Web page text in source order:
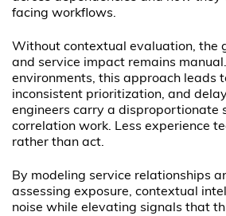
facing workflows.
Without contextual evaluation, the
and service impact remains
environments, this approach leads
inconsistent prioritization, and
engineers carry a disproportionate
correlation work. Less experience
rather than act.
By modeling service relationships
assessing exposure, contextual
noise while elevating signals that